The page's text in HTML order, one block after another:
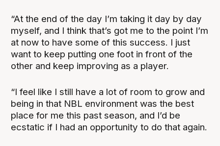
“At the end of the day I’m taking it day by day
myself, and I think that’s got me to the point I’m
at now to have some of this success. I just
want to keep putting one foot in front of the
other and keep improving as a player.
“I feel like I still have a lot of room to grow and
being in that NBL environment was the best
place for me this past season, and I’d be
ecstatic if I had an opportunity to do that again.